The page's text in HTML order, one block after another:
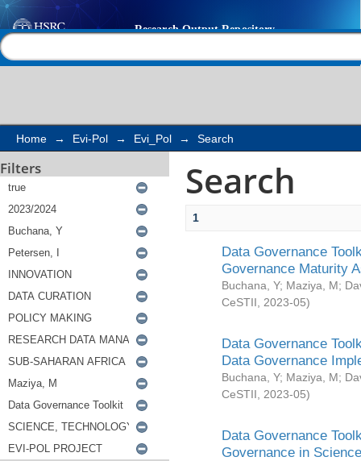
Search
Home → Evi-Pol → Evi_Pol → Search
Filters Search
1
Data Governance
Governance Maturity
Buchana, Y; Maziya, M;
CeSTII
2023-05)
Data Governance
Data Governance
Buchana, Y; Maziya, M;
CeSTII
2023-05)
Data Governance
Governance in